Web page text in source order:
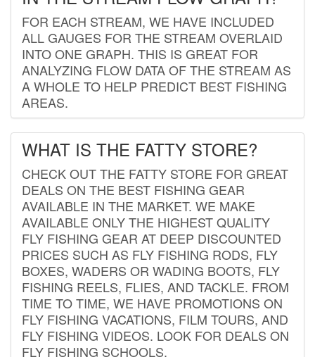
FOR EACH STREAM, WE HAVE INCLUDED
ALL GAUGES FOR THE STREAM OVERLAID
INTO ONE GRAPH. THIS IS GREAT FOR
ANALYZING FLOW DATA OF THE STREAM AS
A WHOLE TO HELP PREDICT BEST FISHING
AREAS.
WHAT IS THE FATTY STORE?
CHECK OUT THE FATTY STORE FOR GREAT
DEALS ON THE BEST FISHING GEAR
AVAILABLE IN THE MARKET. WE MAKE
AVAILABLE ONLY THE HIGHEST QUALITY
FLY FISHING GEAR AT DEEP DISCOUNTED
PRICES SUCH AS FLY FISHING RODS, FLY
BOXES, WADERS OR WADING BOOTS, FLY
FISHING REELS, FLIES, AND TACKLE. FROM
TIME TO TIME, WE HAVE PROMOTIONS ON
FLY FISHING VACATIONS, FILM TOURS, AND
FLY FISHING VIDEOS. LOOK FOR DEALS ON
FLY FISHING SCHOOLS.